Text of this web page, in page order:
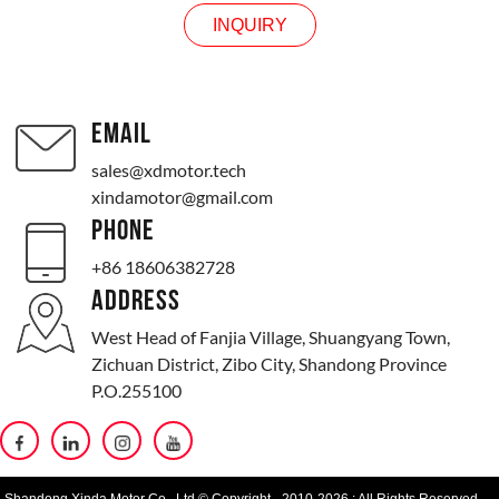
INQUIRY
EMAIL
sales@xdmotor.tech
xindamotor@gmail.com
PHONE
+86 18606382728
ADDRESS
West Head of Fanjia Village, Shuangyang Town,
Zichuan District, Zibo City, Shandong Province
P.O.255100